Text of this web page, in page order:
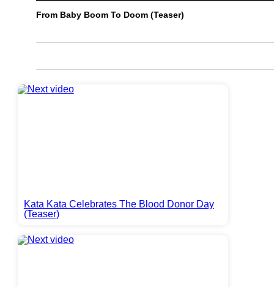
From Baby Boom To Doom (Teaser)
Kata Kata Celebrates The Blood Donor Day
(Teaser)